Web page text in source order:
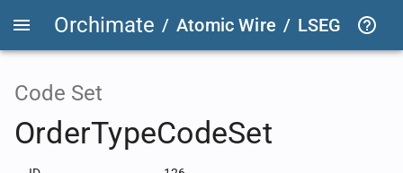
Orchimate / Atomic Wire / LSEG
Code Set
OrderTypeCodeSet